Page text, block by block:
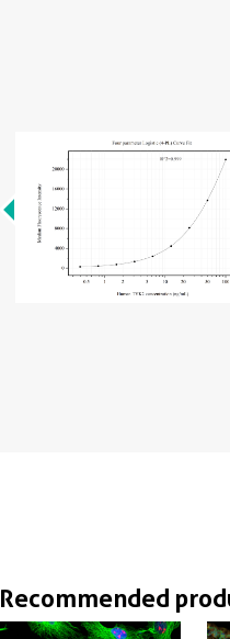
Recommended